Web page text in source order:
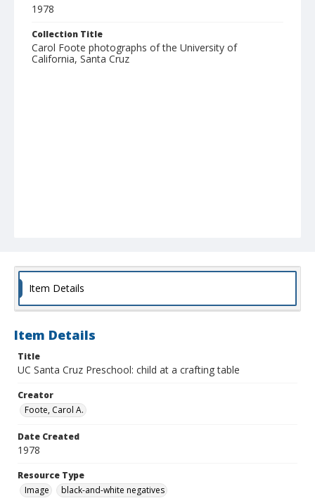
1978
Collection Title
Carol Foote photographs of the University of
California, Santa Cruz
Item Details
Item Details
Title
UC Santa Cruz Preschool: child at a crafting table
Creator
Foote, Carol A.
Date Created
1978
Resource Type
Image
black-and-white negatives